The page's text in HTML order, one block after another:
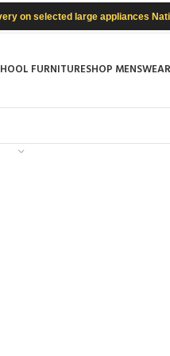
on selected large appliances
FURNITURESHOP MENSWEAR